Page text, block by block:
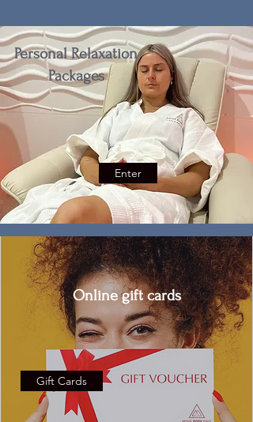
Personal Relaxation
Packages
Enter
Online gift cards
Gift Cards